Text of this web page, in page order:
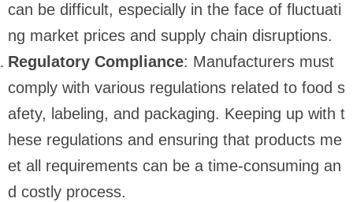
can be difficult, especially in the face of fluctuati
ng market prices and supply chain disruptions.
Regulatory Compliance: Manufacturers must
comply with various regulations related to food s
afety, labeling, and packaging. Keeping up with t
hese regulations and ensuring that products me
et all requirements can be a time-consuming an
d costly process.